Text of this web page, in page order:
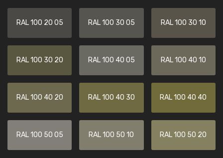
RAL 100 20 05 RAL 100 30 05 RAL 100 30 10
RAL 100 30 20 RAL 100 40 05 RAL 100 40 10
RAL 100 40 20 RAL 100 40 30 RAL 100 40 40
RAL 100 50 05 RAL 100 50 10 RAL 100 50 20